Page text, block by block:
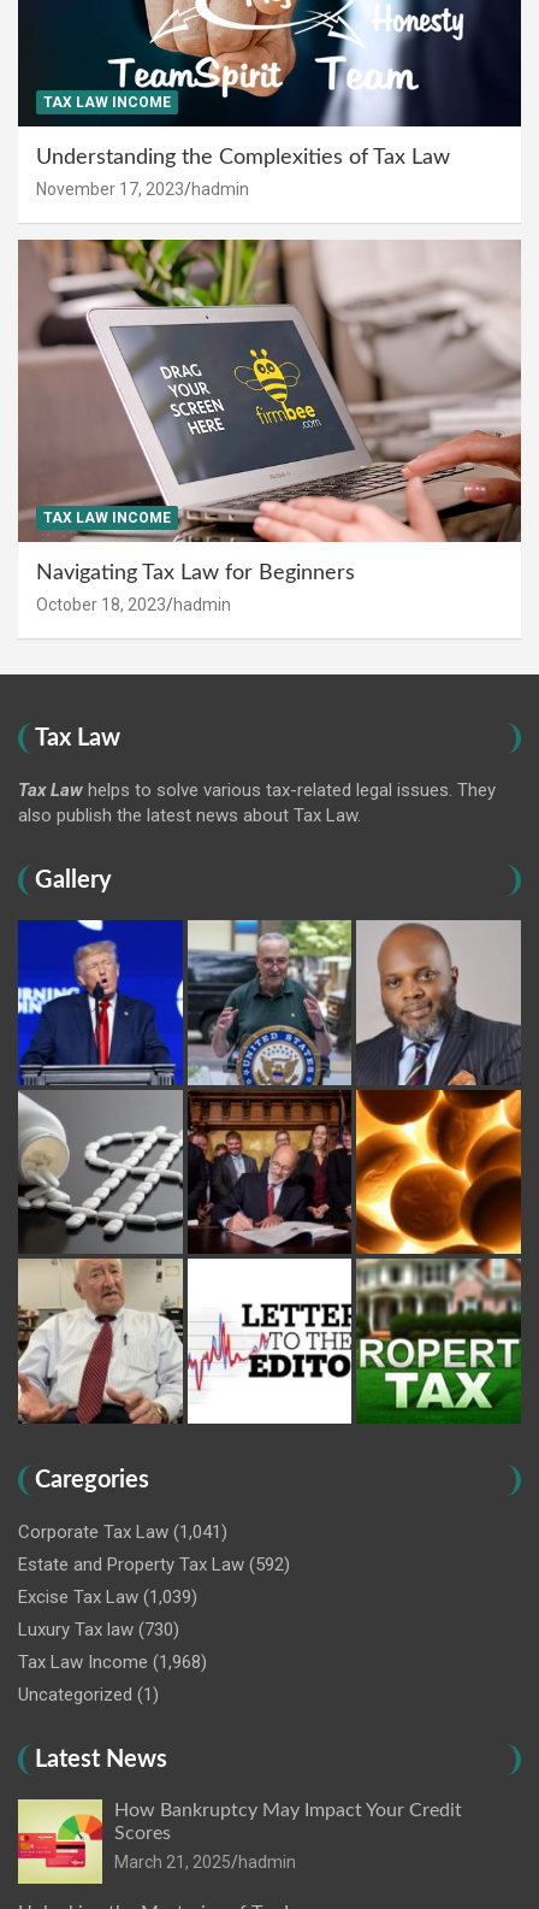
TAX LAW INCOME
Understanding the Complexities of Tax Law
November 17, 2023 hadmin
TAX LAW INCOME
Navigating Tax Law for Beginners
October 18, 2023 hadmin
Tax Law
Tax Law helps to solve various tax-related legal issues. They
also publish the latest news about Tax Law.
Gallery
Caregories
Corporate Tax Law (1,041)
Estate and Property Tax Law (592)
Excise Tax Law (1,039)
Luxury Tax law (730)
Tax Law Income (1,968)
Uncategorized (1)
Latest News
How Bankruptcy May Impact Your Credit
Scores
March 21, 2025 hadmin